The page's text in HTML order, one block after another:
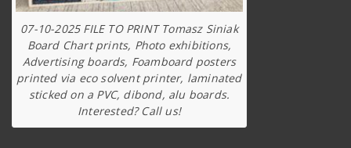
07-10-2025 FILE TO PRINT Tomasz Siniak
Board Chart prints, Photo exhibitions,
Advertising boards, Foamboard posters
printed via eco solvent printer, laminated
sticked on a PVC, dibond, alu boards.
Interested? Call us!